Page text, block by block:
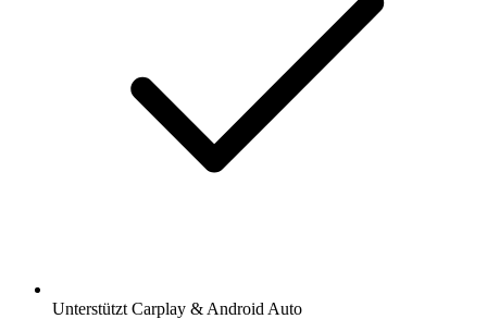
Unterstützt Carplay & Android Auto